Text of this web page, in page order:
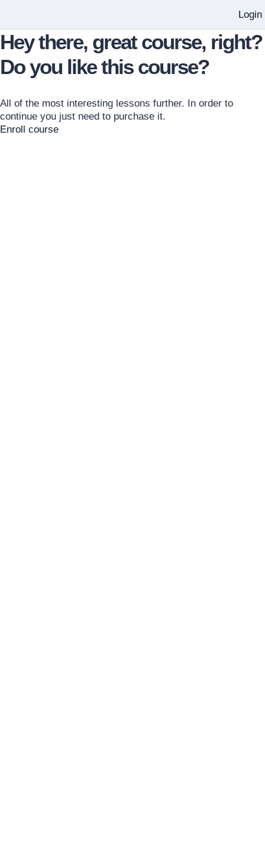
Login
Hey there, great course, right?
Do you like this course?
All of the most interesting lessons further. In order to
continue you just need to purchase it.
Enroll course